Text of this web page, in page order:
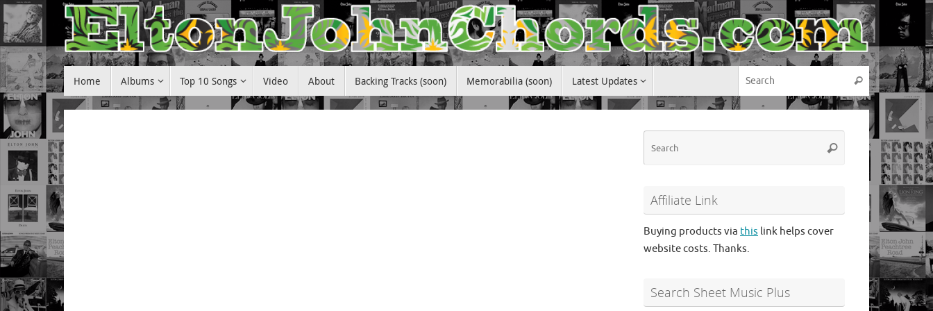
Skip
to
content
Skip
to
content
Home Albums Top 10 Songs Video About Backing Tracks (soon) Memorabilia (soon) Latest Updates
Search for:
Search
Search
Search
Affiliate Link
Buying products via this link helps cover
website costs. Thanks.
Search Sheet Music Plus